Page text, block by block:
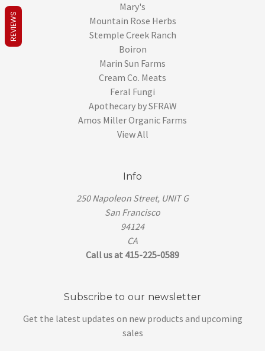
Mary's
Mountain Rose Herbs
Stemple Creek Ranch
Boiron
Marin Sun Farms
Cream Co. Meats
Feral Fungi
Apothecary by SFRAW
Amos Miller Organic Farms
View All
Info
250 Napoleon Street, UNIT G
San Francisco
94124
CA
Call us at 415-225-0589
Subscribe to our newsletter
Get the latest updates on new products and upcoming
sales
REVIEWS